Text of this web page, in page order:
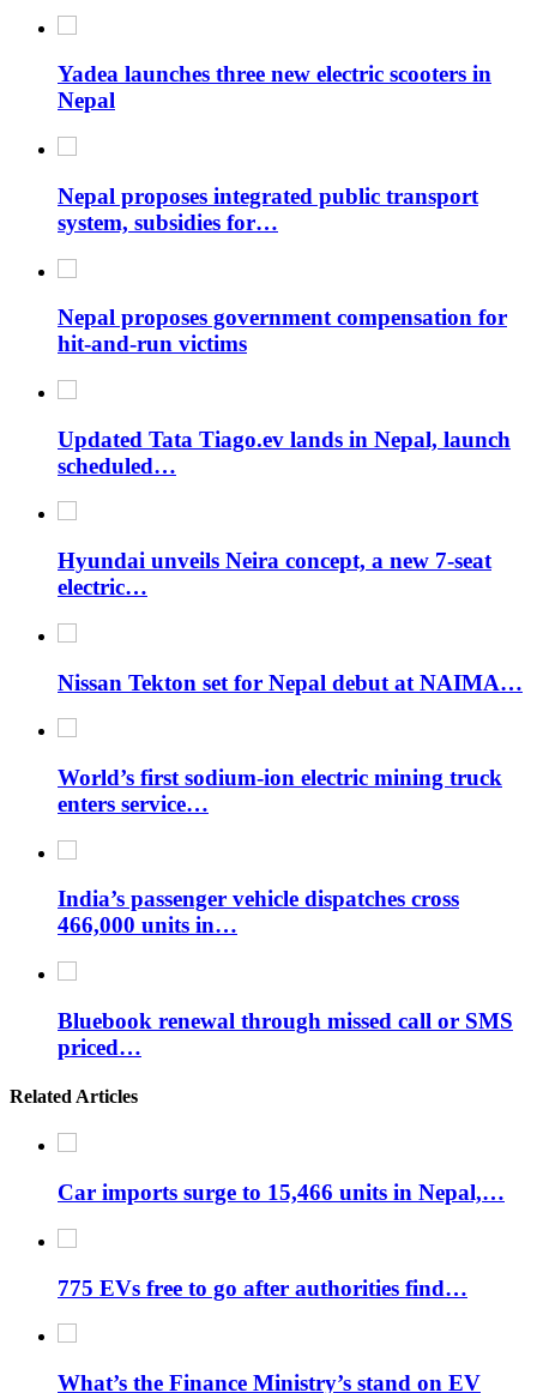
Yadea launches three new electric scooters in
Nepal
Nepal proposes integrated public transport
system, subsidies for…
Nepal proposes government compensation for
hit-and-run victims
Updated Tata Tiago.ev lands in Nepal, launch
scheduled…
Hyundai unveils Neira concept, a new 7-seat
electric…
Nissan Tekton set for Nepal debut at NAIMA…
World’s first sodium-ion electric mining truck
enters service…
India’s passenger vehicle dispatches cross
466,000 units in…
Bluebook renewal through missed call or SMS
priced…
Related Articles
Car imports surge to 15,466 units in Nepal,…
775 EVs free to go after authorities find…
What’s the Finance Ministry’s stand on EV